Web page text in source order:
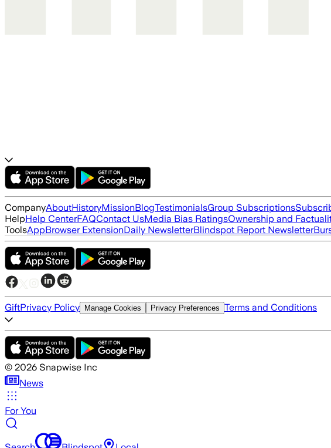
CompanyAboutHistoryMissionBlogTestimonialsGroup Subscriptions
HelpHelp CenterFAQContact UsMedia Bias RatingsOwnership and
ToolsAppBrowser ExtensionDaily NewsletterBlindspot Report Newsletter
GiftPrivacy Policy Manage Cookies Privacy Preferences Terms and Conditions
© 2026 Snapwise Inc
News
For You